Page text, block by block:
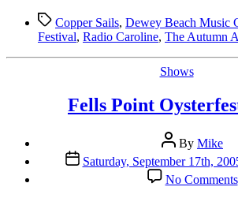
TagsCopper Sails, Dewey Beach Music
Festival, Radio Caroline, The Autumn
Categories
Shows
Fells Point
Post
author
By Mike
Post
date
Saturday, September 17th,
No Comments